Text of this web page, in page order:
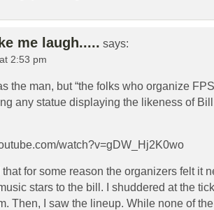
me laugh..... says:
2:53 pm
the man, but “the folks who organize
any statue displaying the likeness of
watch?v=gDW_Hj2K0wo
that for some reason the organizers felt it
stars to the bill. I shuddered at the
Then, I saw the lineup. While none of